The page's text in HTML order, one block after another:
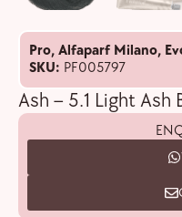
Pro, Alfaparf Milano,
SKU: PF005797
Ash – 5.1 Light Ash